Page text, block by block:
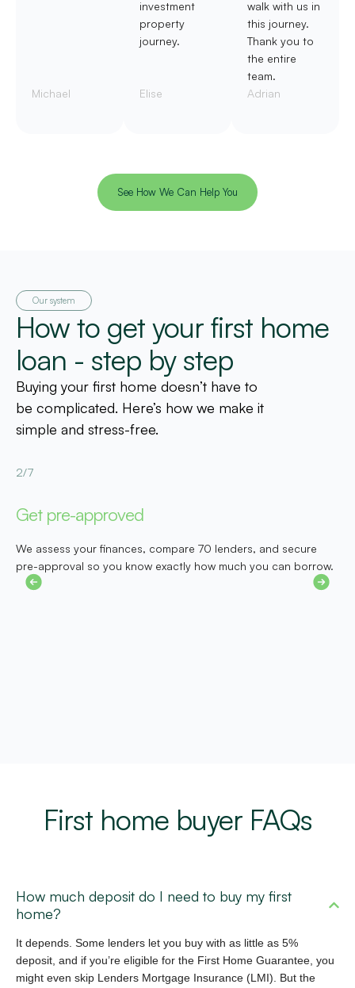
Michael
investment
property
journey.
Elise
walk with us in
this journey.
Thank you to
the entire
team.
Adrian
See How We Can Help You
Our system
How to get your first home
loan - step by step
Buying your first home doesn’t have to
be complicated. Here’s how we make it
simple and stress-free.
2/7
Get pre-approved
We assess your finances, compare 70 lenders, and secure
pre-approval so you know exactly how much you can borrow.
First home buyer FAQs
How much deposit do I need to buy my first
home?
It depends. Some lenders let you buy with as little as 5%
deposit, and if you’re eligible for the First Home Guarantee, you
might even skip Lenders Mortgage Insurance (LMI). But the